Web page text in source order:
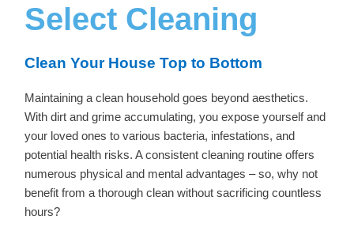
Select Cleaning
Clean Your House Top to Bottom
Maintaining a clean household goes beyond aesthetics.
With dirt and grime accumulating, you expose yourself and
your loved ones to various bacteria, infestations, and
potential health risks. A consistent cleaning routine offers
numerous physical and mental advantages – so, why not
benefit from a thorough clean without sacrificing countless
hours?